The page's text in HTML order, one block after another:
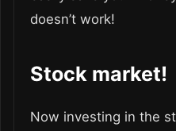
doesn’t work!
Stock market!
Now investing in the